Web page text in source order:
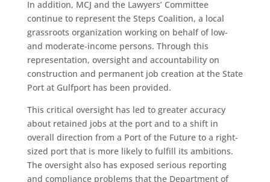
In addition, MCJ and the Lawyers’ Committee
continue to represent the Steps Coalition, a local
grassroots organization working on behalf of low-
and moderate-income persons. Through this
representation, oversight and accountability on
construction and permanent job creation at the State
Port at Gulfport has been provided.
This critical oversight has led to greater accuracy
about retained jobs at the port and to a shift in
overall direction from a Port of the Future to a right-
sized port that is more likely to fulfill its ambitions.
The oversight also has exposed serious reporting
and compliance problems that the Department of